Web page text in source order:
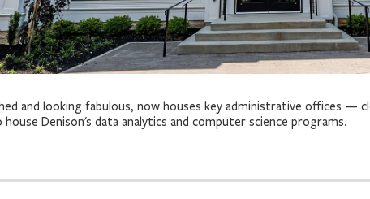
and looking fabulous, now houses key administrative offices —
Denison's data analytics and computer science programs.